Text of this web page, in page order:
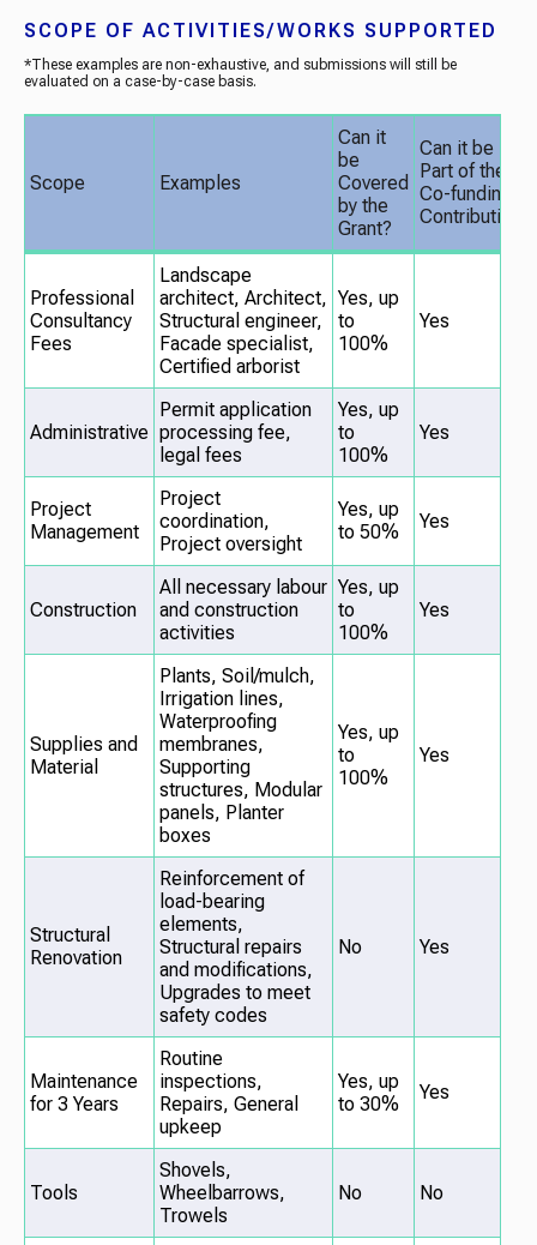
SCOPE OF ACTIVITIES/WORKS SUPPORTED
*These examples are non-exhaustive, and submissions will still be
evaluated on a case-by-case basis.
Scope Examples
Can it
be
Covered
by the
Grant?
Can it be
Part of the
Co-funding
Contribution?
Professional
Consultancy
Fees
Landscape
architect, Architect,
Structural engineer,
Facade specialist,
Certified arborist
Yes, up
to
100%
Yes
Administrative
Permit application
processing fee,
legal fees
Yes, up
to
100%
Yes
Project
Management
Project
coordination,
Project oversight
Yes, up
to 50%
Yes
Construction
All necessary labour
and construction
activities
Yes, up
to
100%
Yes
Supplies and
Material
Plants, Soil/mulch,
Irrigation lines,
Waterproofing
membranes,
Supporting
structures, Modular
panels, Planter
boxes
Yes, up
to
100%
Yes
Structural
Renovation
Reinforcement of
load-bearing
elements,
Structural repairs
and modifications,
Upgrades to meet
safety codes
No Yes
Maintenance
for 3 Years
Routine
inspections,
Repairs, General
upkeep
Yes, up
to 30%
Yes
Tools
Shovels,
Wheelbarrows,
Trowels
No No